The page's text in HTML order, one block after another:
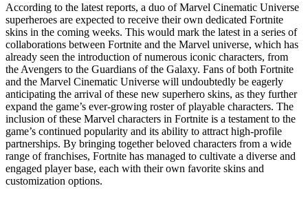
According to the latest reports, a duo of Marvel Cinematic Universe
superheroes are expected to receive their own dedicated Fortnite
skins in the coming weeks. This would mark the latest in a series of
collaborations between Fortnite and the Marvel universe, which has
already seen the introduction of numerous iconic characters, from
the Avengers to the Guardians of the Galaxy. Fans of both Fortnite
and the Marvel Cinematic Universe will undoubtedly be eagerly
anticipating the arrival of these new superhero skins, as they further
expand the game’s ever-growing roster of playable characters. The
inclusion of these Marvel characters in Fortnite is a testament to the
game’s continued popularity and its ability to attract high-profile
partnerships. By bringing together beloved characters from a wide
range of franchises, Fortnite has managed to cultivate a diverse and
engaged player base, each with their own favorite skins and
customization options.